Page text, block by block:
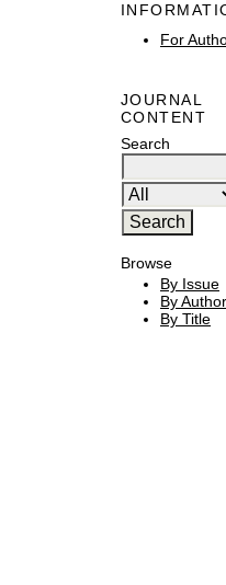
For
JOURNAL
CONTENT
Search
Browse
By Issue
By Author
By Title